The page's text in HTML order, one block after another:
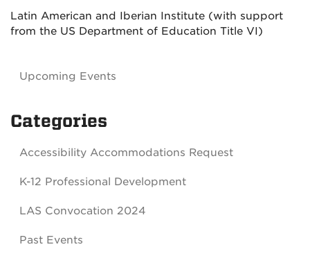
Latin American and Iberian Institute (with support
from the US Department of Education Title VI)
Upcoming Events
Categories
Accessibility Accommodations Request
K-12 Professional Development
LAS Convocation 2024
Past Events